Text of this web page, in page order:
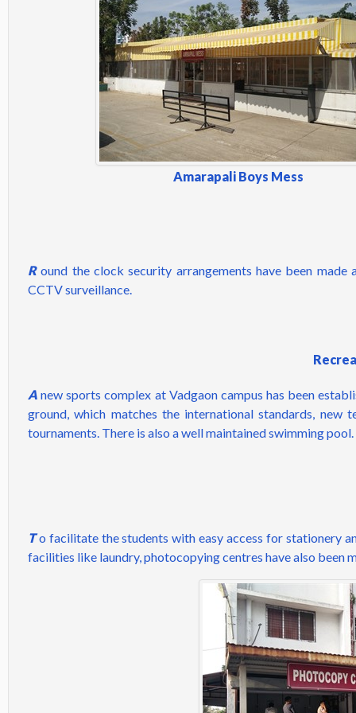
Amarapali Boys Mess
Round the clock security arrangements have been made
CCTV surveillance.
A new sports complex at Vadgaon campus has been
ground, which matches the interna­tional standards,
tournaments. There is also a well maintained swimming pool.
To facilitate the students with easy access for stationery
facilities like laundry, photocopying centres have also been